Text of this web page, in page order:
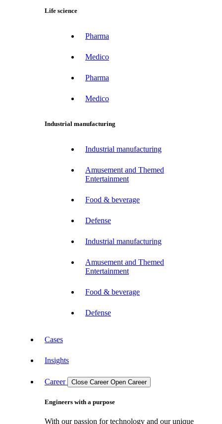
Life science
Pharma
Medico
Pharma
Medico
Industrial manufacturing
Industrial manufacturing
Amusement and Themed
Entertainment
Food & beverage
Defense
Industrial manufacturing
Amusement and Themed
Entertainment
Food & beverage
Defense
Cases
Insights
Career Close Career Open Career
Engineers with a purpose
With our passion for technology and our unique